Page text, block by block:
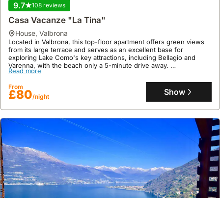
9.7 108 reviews
Casa Vacanze "La Tina"
house, Valbrona
Located in Valbrona, this top-floor apartment offers green views
from its large terrace and serves as an excellent base for
exploring Lake Como's key attractions, including Bellagio and
Varenna, with the beach only a 5-minute drive away.
This well-appointed villa rental provides complimentary Wi-Fi, a
fully equipped kitchen with an espresso machine, and free nearby
parking, making it ideal for a couple seeking trekking opportunities
in the peaceful countryside.
Read more
From
£80/night Show